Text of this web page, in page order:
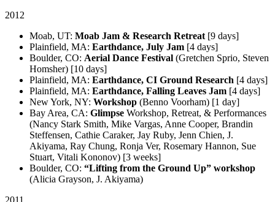
2012
Moab, UT: Moab Jam & Research Retreat [9 days]
Plainfield, MA: Earthdance, July Jam [4 days]
Boulder, CO: Aerial Dance Festival (Gretchen Sprio, Steven
Homsher) [10 days]
Plainfield, MA: Earthdance, CI Ground Research [4 days]
Plainfield, MA: Earthdance, Falling Leaves Jam [4 days]
New York, NY: Workshop (Benno Voorham) [1 day]
Bay Area, CA: Glimpse Workshop, Retreat, & Performances
(Nancy Stark Smith, Mike Vargas, Anne Cooper, Brandin
Steffensen, Cathie Caraker, Jay Ruby, Jenn Chien, J.
Akiyama, Ray Chung, Ronja Ver, Rosemary Hannon, Sue
Stuart, Vitali Kononov) [3 weeks]
Boulder, CO: “Lifting from the Ground Up” workshop
(Alicia Grayson, J. Akiyama)
2011